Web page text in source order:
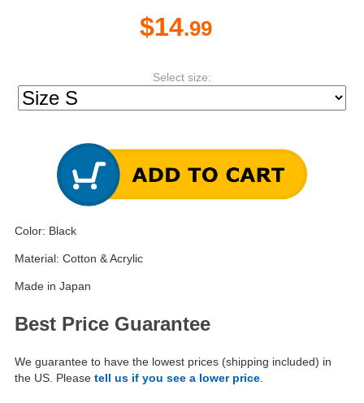
$14.99
Select size:
Color: Black
Material: Cotton & Acrylic
Made in Japan
Best Price Guarantee
We guarantee to have the lowest prices (shipping included) in
the US. Please tell us if you see a lower price.